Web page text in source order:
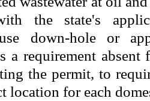
the state's
down-hole or
a requirement
the permit, to
location for each